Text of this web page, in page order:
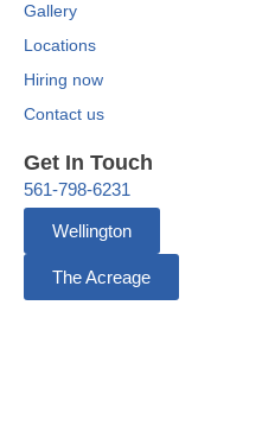
Gallery
Locations
Hiring now
Contact us
Get In Touch
561-798-6231
Wellington
The Acreage